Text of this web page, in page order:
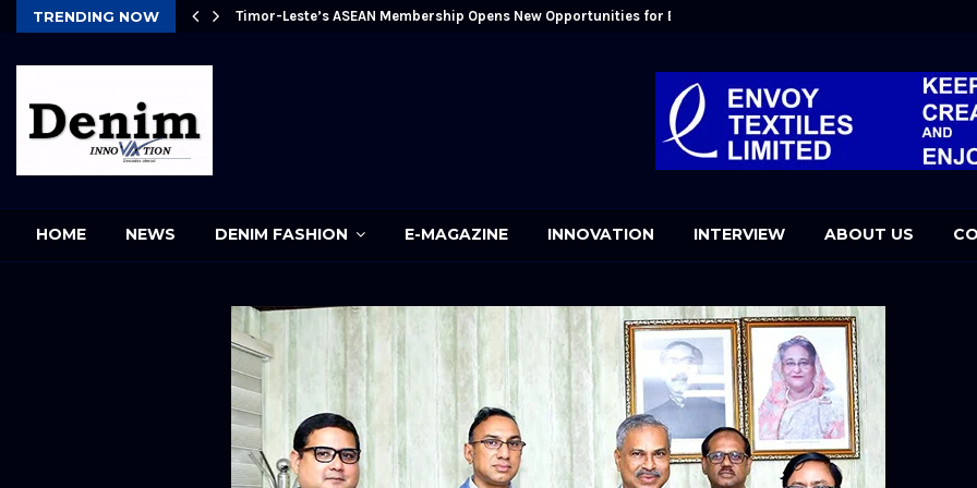
TRENDING NOW Timor-Leste’s ASEAN Membership Opens New Opportunities for Bangladesh: Kutubuddin Ahmed Mr.
HOME NEWS DENIM FASHION E-MAGAZINE INNOVATION INTERVIEW ABOUT US